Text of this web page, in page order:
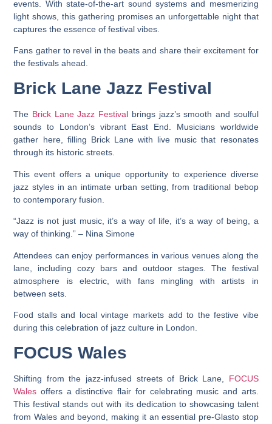
events. With state-of-the-art sound systems and mesmerizing
light shows, this gathering promises an unforgettable night that
captures the essence of festival vibes.
Fans gather to revel in the beats and share their excitement for
the festivals ahead.
Brick Lane Jazz Festival
The Brick Lane Jazz Festival brings jazz’s smooth and soulful
sounds to London’s vibrant East End. Musicians worldwide
gather here, filling Brick Lane with live music that resonates
through its historic streets.
This event offers a unique opportunity to experience diverse
jazz styles in an intimate urban setting, from traditional bebop
to contemporary fusion.
“Jazz is not just music, it’s a way of life, it’s a way of being, a
way of thinking.” – Nina Simone
Attendees can enjoy performances in various venues along the
lane, including cozy bars and outdoor stages. The festival
atmosphere is electric, with fans mingling with artists in
between sets.
Food stalls and local vintage markets add to the festive vibe
during this celebration of jazz culture in London.
FOCUS Wales
Shifting from the jazz-infused streets of Brick Lane, FOCUS
Wales offers a distinctive flair for celebrating music and arts.
This festival stands out with its dedication to showcasing talent
from Wales and beyond, making it an essential pre-Glasto stop